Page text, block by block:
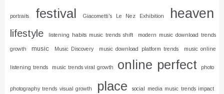
portraits festival Giacometti's Le Nez Exhibition heaven
lifestyle listening habits music trends shift modern music download trends
growth music Music Discovery music download platform trends music online
listening trends music trends viral growth online perfect photo
photography trends visual growth place social media music trends impact